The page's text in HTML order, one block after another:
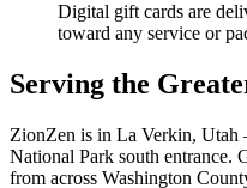
Digital gift cards are
toward any service or
Serving the
ZionZen is in La Verkin,
National Park south entrance.
from across Washington